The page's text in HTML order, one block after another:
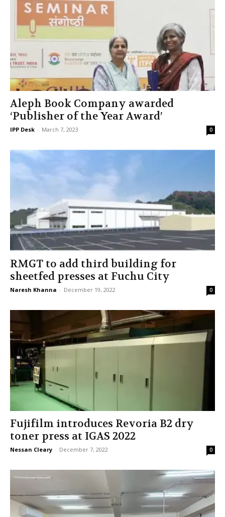
Aleph Book Company awarded
‘Publisher of the Year Award’
IPP Desk - March 7, 2023 0
RMGT to add third building for
sheetfed presses at Fuchu City
Naresh Khanna - December 19, 2022 0
Fujifilm introduces Revoria B2 dry
toner press at IGAS 2022
Nessan Cleary - December 7, 2022 0